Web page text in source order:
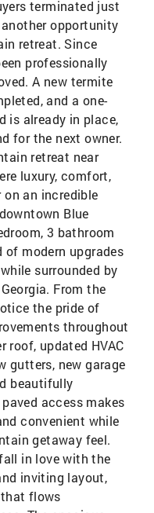
terminated just
opportunity
retreat. Since
professionally
A new termite
and a one-
is already in place,
for the next owner.
retreat near
luxury, comfort,
an incredible
Blue
3 bathroom
modern upgrades
surrounded by
From the
the pride of
throughout
roof, updated HVAC
gutters, new garage
beautifully
access makes
convenient while
getaway feel.
in love with the
inviting layout,
flows